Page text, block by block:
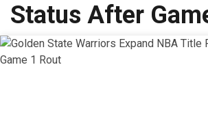
Status After